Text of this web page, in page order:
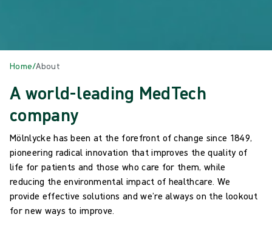
Home/About
A world-leading MedTech
company
Mölnlycke has been at the forefront of change since 1849,
pioneering radical innovation that improves the quality of
life for patients and those who care for them, while
reducing the environmental impact of healthcare. We
provide effective solutions and we’re always on the lookout
for new ways to improve.